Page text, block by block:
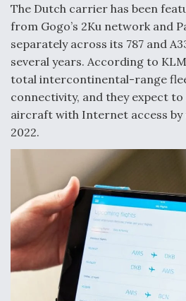
The Dutch carrier has been
from Gogo’s 2Ku network and
separately across its 787 and
several years. According to
total intercontinental-range
connectivity, and they expect
aircraft with Internet access
2022.